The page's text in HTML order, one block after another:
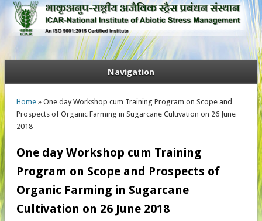
Navigation
You are here
Home» One day Workshop cum Training Program on Scope and
Prospects of Organic Farming in Sugarcane Cultivation on 26 June
2018
One day Workshop cum Training
Program on Scope and Prospects of
Organic Farming in Sugarcane
Cultivation on 26 June 2018